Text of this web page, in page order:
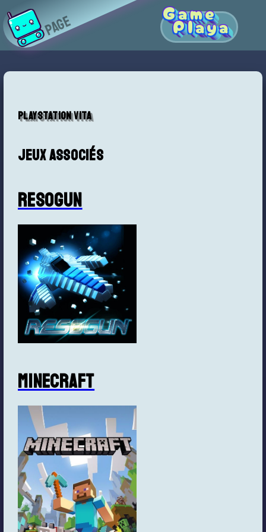
Page Game
Playa
Playstation Vita
Jeux associés
Resogun
Minecraft